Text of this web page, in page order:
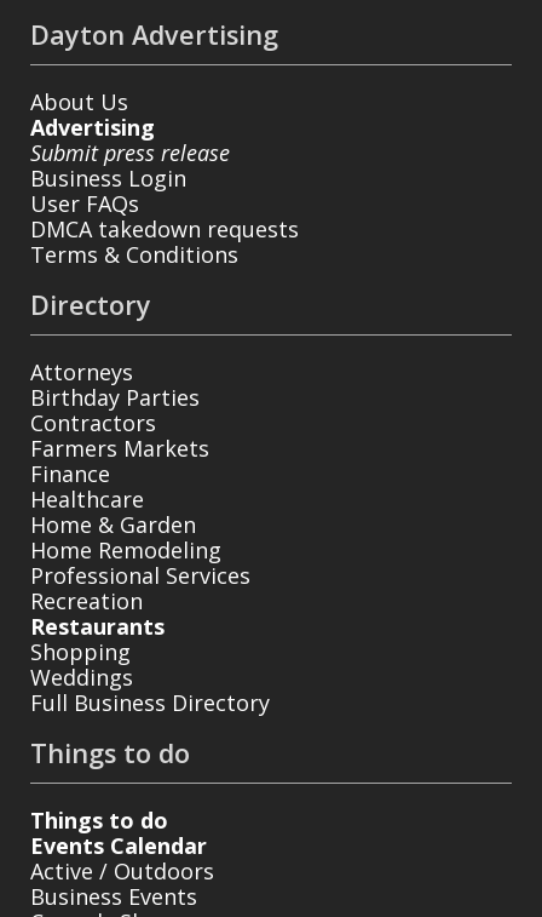
Dayton Advertising
About Us
Advertising
Submit press release
Business Login
User FAQs
DMCA takedown requests
Terms & Conditions
Directory
Attorneys
Birthday Parties
Contractors
Farmers Markets
Finance
Healthcare
Home & Garden
Home Remodeling
Professional Services
Recreation
Restaurants
Shopping
Weddings
Full Business Directory
Things to do
Things to do
Events Calendar
Active / Outdoors
Business Events